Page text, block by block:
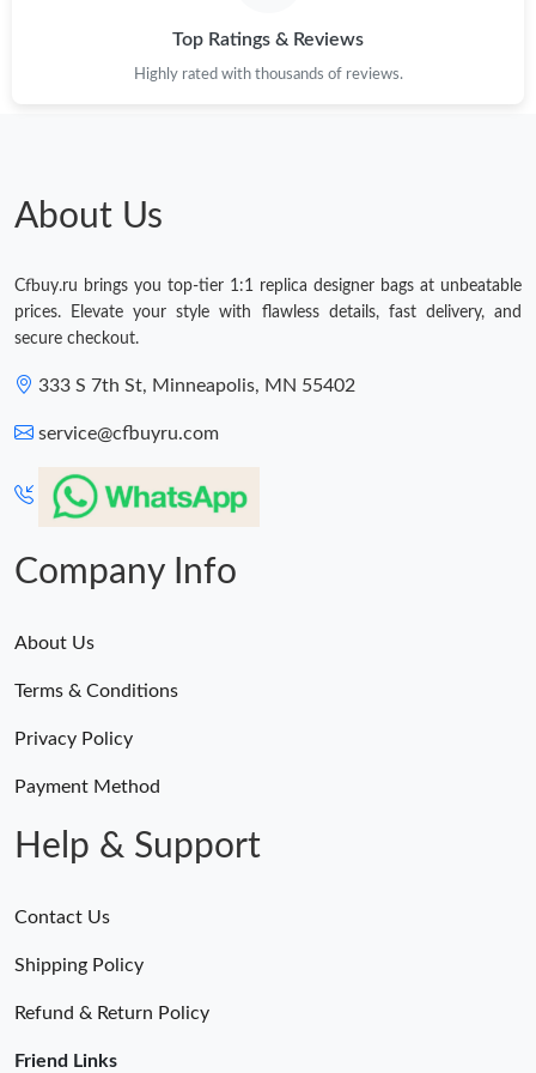
Just Sold: Ella from Paris on Jul 27, 2026 at 10:41 PM.
Just Sold: Helen from San Diego on Jun 15, 2026 at 2:36 PM.
Just Sold: Jack from Hong Kong on May 16, 2026 at 10:57 PM.
Just Sold: Zane from Salt Lake City on Jun 24, 2026 at 4:38 PM.
Just Sold: George from Vancouver on May 31, 2026 at 1:24 PM.
Top Ratings & Reviews
Highly rated with thousands of reviews.
About Us
Cfbuy.ru brings you top-tier 1:1 replica designer bags at unbeatable
prices. Elevate your style with flawless details, fast delivery, and
secure checkout.
333 S 7th St, Minneapolis, MN 55402
service@cfbuyru.com
Company Info
About Us
Terms & Conditions
Privacy Policy
Payment Method
Help & Support
Contact Us
Shipping Policy
Refund & Return Policy
Friend Links